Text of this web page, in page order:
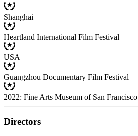
Shanghai
Heartland International Film Festival
USA
Guangzhou Documentary Film Festival
2022: Fine Arts Museum of San Francisco
Directors